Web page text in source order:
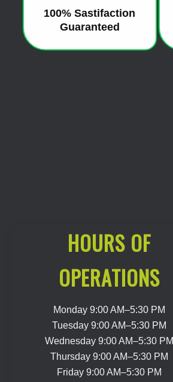
100% Sastifaction
Guaranteed
HOURS OF
OPERATIONS
Monday 9:00 AM–5:30 PM
Tuesday 9:00 AM–5:30 PM
Wednesday 9:00 AM–5:30 PM
Thursday 9:00 AM–5:30 PM
Friday 9:00 AM–5:30 PM